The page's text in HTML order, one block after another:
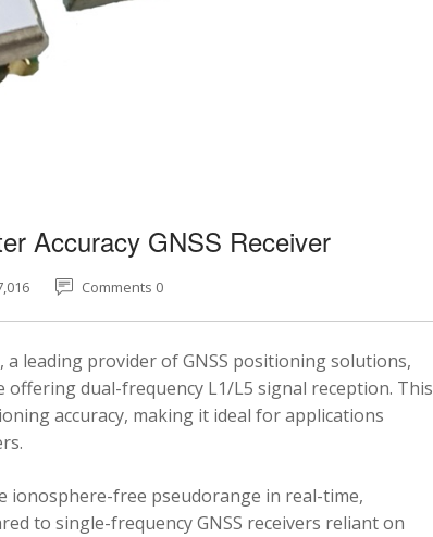
Accuracy GNSS Receiver
Comments 0
leading provider of GNSS positioning solutions,
offering dual-frequency L1/L5 signal reception. This
accuracy, making it ideal for applications
ionosphere-free pseudorange in real-time,
to single-frequency GNSS receivers reliant on